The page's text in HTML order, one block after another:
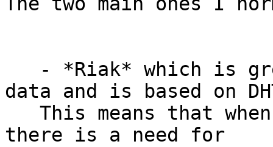
data and is based on
there is a need for